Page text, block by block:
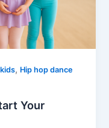
, Hip hop dance
Your